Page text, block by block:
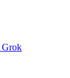
Grok